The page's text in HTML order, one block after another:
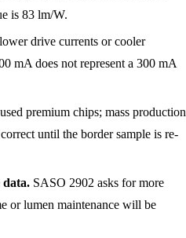
is 83 lm/W.
drive currents or cooler
mA does not represent a 300 mA
premium chips; mass production
until the border sample is re-
data. SASO 2902 asks for more
or lumen maintenance will be